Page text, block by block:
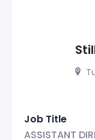
Job Title
ASSISTANT